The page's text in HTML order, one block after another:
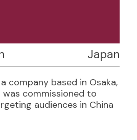
Japan
company based in Osaka,
was commissioned to
audiences in China